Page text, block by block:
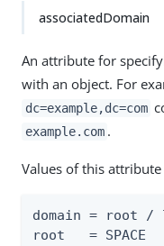
associatedDomain
An attribute for
with an object. For
dc=example,dc=com
example.com .
Values of this
domain = root /
root   = SPACE